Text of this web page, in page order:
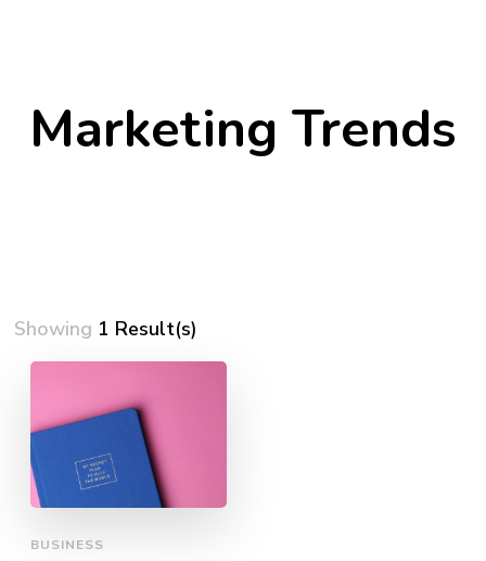
Marketing Trends
Showing 1 Result(s)
BUSINESS